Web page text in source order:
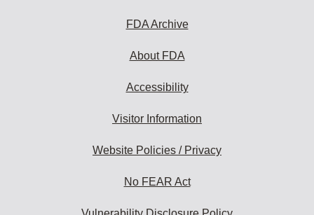
FDA Archive
About FDA
Accessibility
Visitor Information
Website Policies / Privacy
No FEAR Act